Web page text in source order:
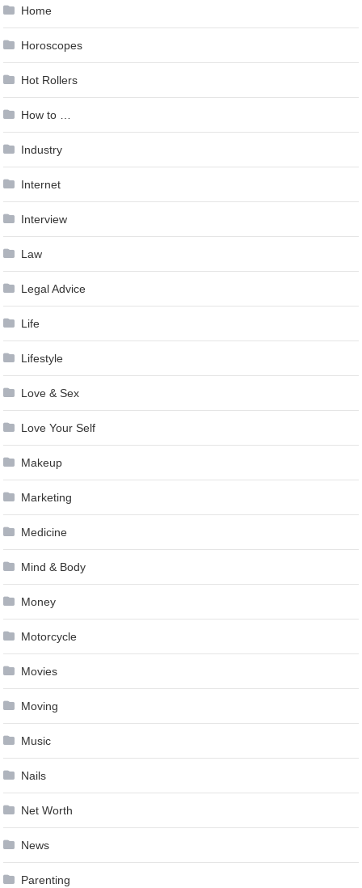
Home
Horoscopes
Hot Rollers
How to …
Industry
Internet
Interview
Law
Legal Advice
Life
Lifestyle
Love & Sex
Love Your Self
Makeup
Marketing
Medicine
Mind & Body
Money
Motorcycle
Movies
Moving
Music
Nails
Net Worth
News
Parenting